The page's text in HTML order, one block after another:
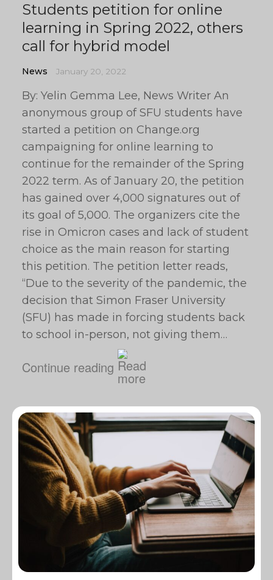
Students petition for online
learning in Spring 2022, others
call for hybrid model
News January 20, 2022
By: Yelin Gemma Lee, News Writer An
anonymous group of SFU students have
started a petition on Change.org
campaigning for online learning to
continue for the remainder of the Spring
2022 term. As of January 20, the petition
has gained over 4,000 signatures out of
its goal of 5,000. The organizers cite the
rise in Omicron cases and lack of student
choice as the main reason for starting
this petition. The petition letter reads,
“Due to the severity of the pandemic, the
decision that Simon Fraser University
(SFU) has made in forcing students back
to school in-person, not giving them…
Continue reading